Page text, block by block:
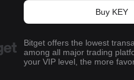
Buy KEY
Bitget offers the lowest
among all major trading
your VIP level, the more